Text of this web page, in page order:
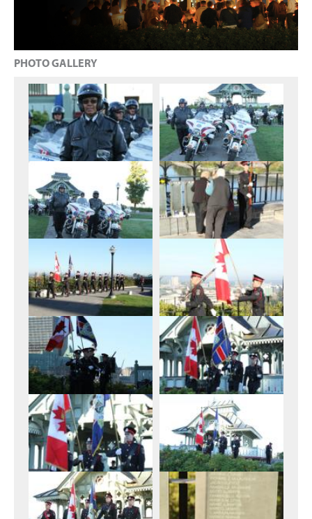
PHOTO GALLERY